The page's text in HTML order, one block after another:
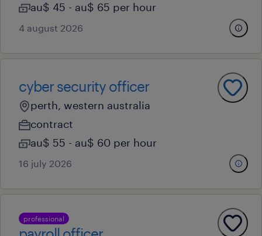
au$ 45 - au$ 65 per hour
4 august 2026
cyber security officer
perth, western australia
contract
au$ 55 - au$ 60 per hour
16 july 2026
professional